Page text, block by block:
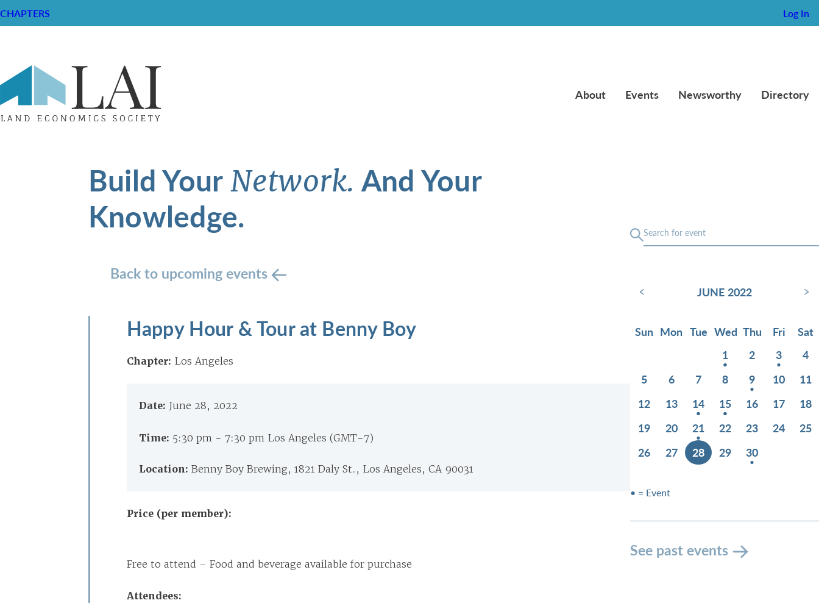
CHAPTERS Log In
About Events Newsworthy Directory
Build YourNetwork. And Your
Knowledge.
Back to upcoming events
Happy Hour & Tour at Benny Boy
Chapter: Los Angeles
Date: June 28, 2022
Time: 5:30 pm - 7:30 pm Los Angeles (GMT-7)
Location: Benny Boy Brewing, 1821 Daly St., Los Angeles, CA 90031
Price (per member):
Free to attend – Food and beverage available for purchase
Attendees:
‹ JUNE 2022 ›
Sun Mon Tue Wed Thu Fri
Sat
1
2 3
4
5
6 7 8 9 10
11
12
13 14 15 16 17
18
19
20 21 22 23 24
25
26
27 28 29 30
• = Event
See past events